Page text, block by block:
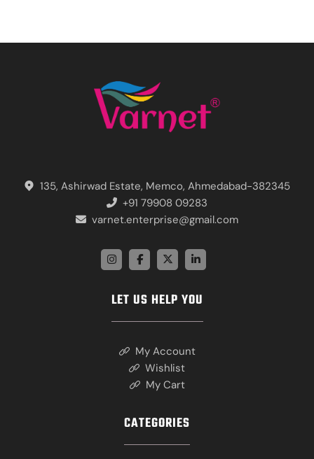
135, Ashirwad Estate, Memco, Ahmedabad-382345
+91 79908 09283
varnet.enterprise@gmail.com
LET US HELP YOU
My Account
Wishlist
My Cart
CATEGORIES